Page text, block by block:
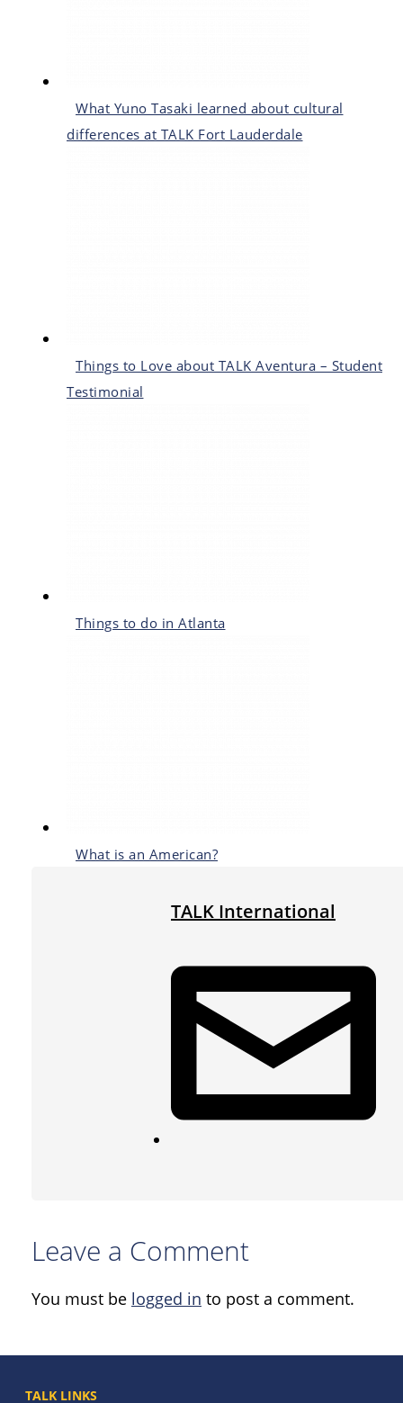
What Yuno Tasaki learned about cultural
differences at TALK Fort Lauderdale
Things to Love about TALK Aventura – Student
Testimonial
Things to do in Atlanta
What is an American?
TALK International
Leave a Comment
You must be logged in to post a comment.
TALK LINKS